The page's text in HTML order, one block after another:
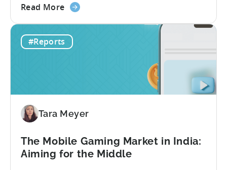
more game publishers are increasingly
in-app advertising (IAA) and in-app
purchases (IAP). While experts continue
Read Moreabout
Monetization
Report
#Reports
Tara Meyer
The Mobile Gaming Market in India:
Aiming for the Middle